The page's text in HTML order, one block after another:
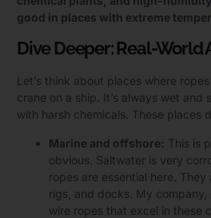
good in places with extreme
Dive Deeper: Real-World
Let’s think about places where
crane on a ship. It’s always wet and
with harsh chemicals. These places
Marine and offshore: This is
obvious. Saltwater is very
ropes are essential here. They
rigs, and docks. My company,
wire ropes that excel in these